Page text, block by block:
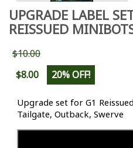
UPGRADE LABEL
REISSUED
$10.00
$8.00
20% OFF!
Upgrade set for G1
Tailgate, Outback, Swerve